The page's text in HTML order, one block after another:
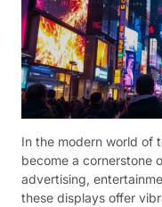
In the modern world of
become a cornerstone
advertising,
these displays offer